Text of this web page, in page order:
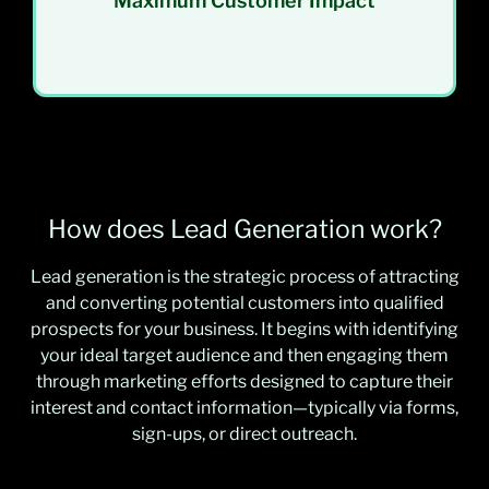
How does Lead Generation work?
Lead generation is the strategic process of attracting
and converting potential customers into qualified
prospects for your business. It begins with identifying
your ideal target audience and then engaging them
through marketing efforts designed to capture their
interest and contact information—typically via forms,
sign-ups, or direct outreach.